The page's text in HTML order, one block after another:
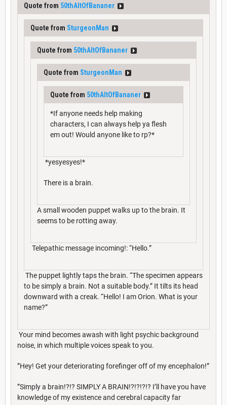
Quote from 50thAltOfBananer
Quote from SturgeonMan
Quote from 50thAltOfBananer
Quote from SturgeonMan
Quote from 50thAltOfBananer
*If anyone needs help making
characters, I can always help ya flesh
em out! Would anyone like to rp?*
*yesyesyes!*
There is a brain.
A small wooden puppet walks up to the brain. It
seems to be rotting away.
Telepathic message incoming!: “Hello.”
The puppet lightly taps the brain. “The specimen appears
to be simply a brain. Not a suitable body.” It tilts its head
downward with a creak. “Hello! I am Orion. What is your
name?”
Your mind becomes awash with light psychic background
noise, in which multiple voices speak to you.
”Hey! Get your deteriorating forefinger off of my encephalon!”
”Simply a brain!?!? SIMPLY A BRAIN!?!?!?!? I’ll have you have
knowledge of my existence and cerebral capacity far